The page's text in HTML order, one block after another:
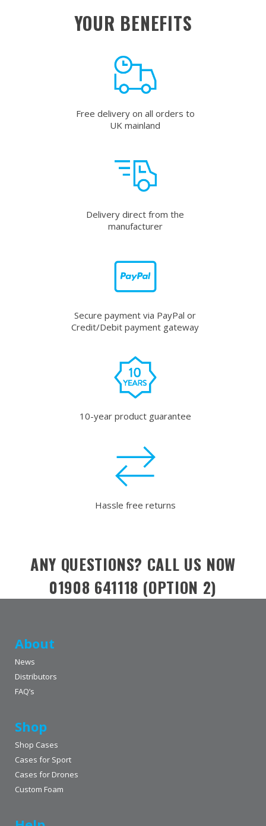
YOUR BENEFITS
Free delivery on all orders to
UK mainland
Delivery direct from the
manufacturer
Secure payment via PayPal or
Credit/Debit payment gateway
10-year product guarantee
Hassle free returns
ANY QUESTIONS? CALL US NOW
01908 641118 (OPTION 2)
About
News
Distributors
FAQ’s
Shop
Shop Cases
Cases for Sport
Cases for Drones
Custom Foam